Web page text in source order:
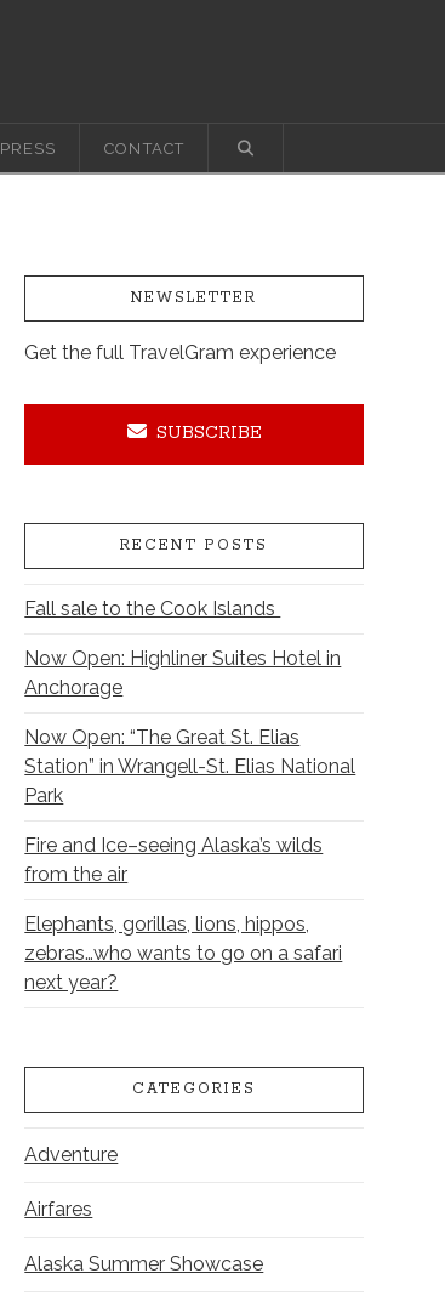
PRESS CONTACT
NEWSLETTER
Get the full TravelGram experience
SUBSCRIBE
RECENT POSTS
Fall sale to the Cook Islands
Now Open: Highliner Suites Hotel in
Anchorage
Now Open: “The Great St. Elias
Station” in Wrangell-St. Elias National
Park
Fire and Ice–seeing Alaska’s wilds
from the air
Elephants, gorillas, lions, hippos,
zebras…who wants to go on a safari
next year?
CATEGORIES
Adventure
Airfares
Alaska Summer Showcase